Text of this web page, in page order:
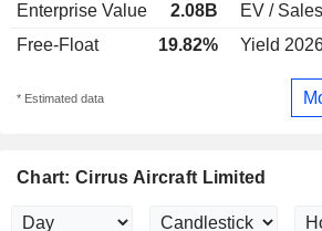
Enterprise Value
2.08B EV /
Free-Float
19.82% Yield
* Estimated data
Chart: Cirrus Aircraft Limited